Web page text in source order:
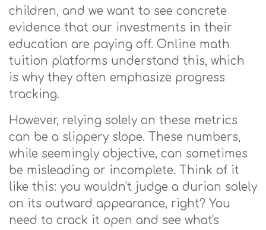
children, and we want to see concrete
evidence that our investments in their
education are paying off. Online math
tuition platforms understand this, which
is why they often emphasize progress
tracking.
However, relying solely on these metrics
can be a slippery slope. These numbers,
while seemingly objective, can sometimes
be misleading or incomplete. Think of it
like this: you wouldn't judge a durian solely
on its outward appearance, right? You
need to crack it open and see what's